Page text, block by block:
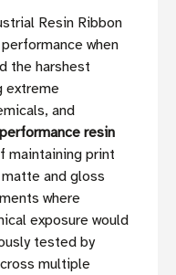
Resin Ribbon
when
the harshest
extreme
and
resin
maintaining print
and gloss
where
exposure would
tested by
multiple